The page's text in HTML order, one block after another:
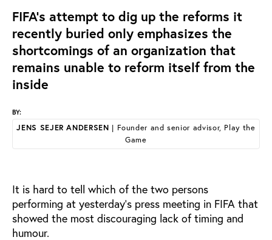
FIFA’s attempt to dig up the reforms it
recently buried only emphasizes the
shortcomings of an organization that
remains unable to reform itself from the
inside
BY:
JENS SEJER ANDERSEN | Founder and senior advisor, Play the
Game
It is hard to tell which of the two persons
performing at yesterday’s press meeting in FIFA that
showed the most discouraging lack of timing and
humour.